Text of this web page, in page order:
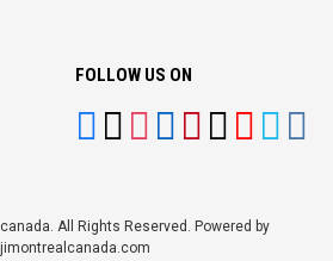
FOLLOW US ON
All Rights Reserved. Powered by